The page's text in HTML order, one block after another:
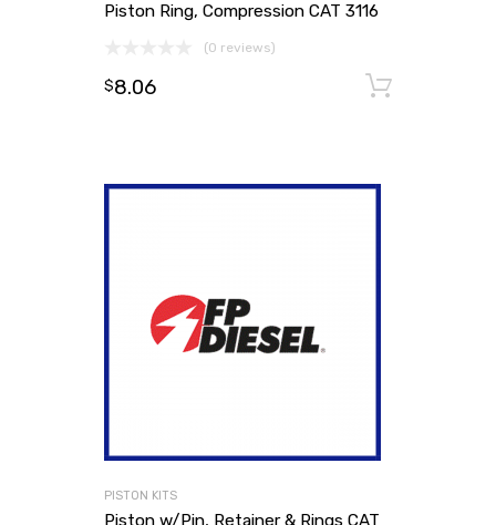
Piston Ring, Compression CAT 3116
(0 reviews)
$8.06
PISTON KITS
Piston w/Pin, Retainer & Rings CAT